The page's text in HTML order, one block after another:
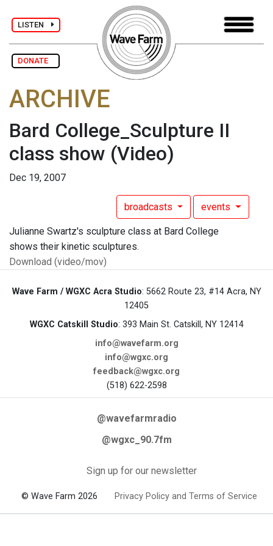
LISTEN
DONATE
ARCHIVE
Bard College_Sculpture II
class show (Video)
Dec 19, 2007
broadcasts events
Julianne Swartz's sculpture class at Bard College
shows their kinetic sculptures.
Download (video/mov)
Wave Farm / WGXC Acra Studio: 5662 Route 23, #14 Acra, NY
12405
WGXC Catskill Studio: 393 Main St. Catskill, NY 12414
info@wavefarm.org
info@wgxc.org
feedback@wgxc.org
(518) 622-2598
@wavefarmradio
@wgxc_90.7fm
Sign up for our newsletter
© Wave Farm 2026 Privacy Policy and Terms of Service